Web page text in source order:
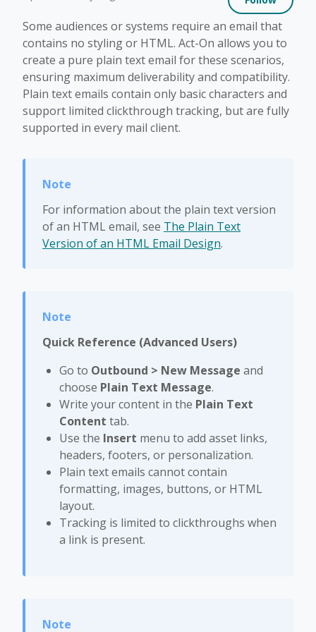
Some audiences or systems require an email that
contains no styling or HTML. Act-On allows you to
create a pure plain text email for these scenarios,
ensuring maximum deliverability and compatibility.
Plain text emails contain only basic characters and
support limited clickthrough tracking, but are fully
supported in every mail client.
For information about the plain text version
of an HTML email, see The Plain Text
Version of an HTML Email Design.
Quick Reference (Advanced Users)
Go to Outbound > New Message and
choose Plain Text Message.
Write your content in the Plain Text
Content tab.
Use the Insert menu to add asset links,
headers, footers, or personalization.
Plain text emails cannot contain
formatting, images, buttons, or HTML
layout.
Tracking is limited to clickthroughs when
a link is present.